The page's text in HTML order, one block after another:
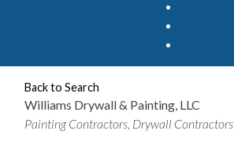
Back to Search
Williams Drywall & Painting, LLC
Categories
Painting Contractors Drywall Contractors